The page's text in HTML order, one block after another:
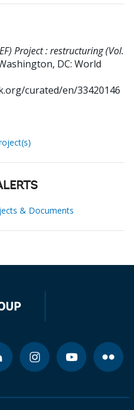
Project : restructuring (Vol.
DC: World
curated/en/33420146
& Documents